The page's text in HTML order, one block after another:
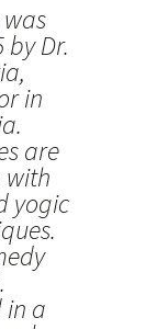
was
Dr.
in
are
yogic
in a